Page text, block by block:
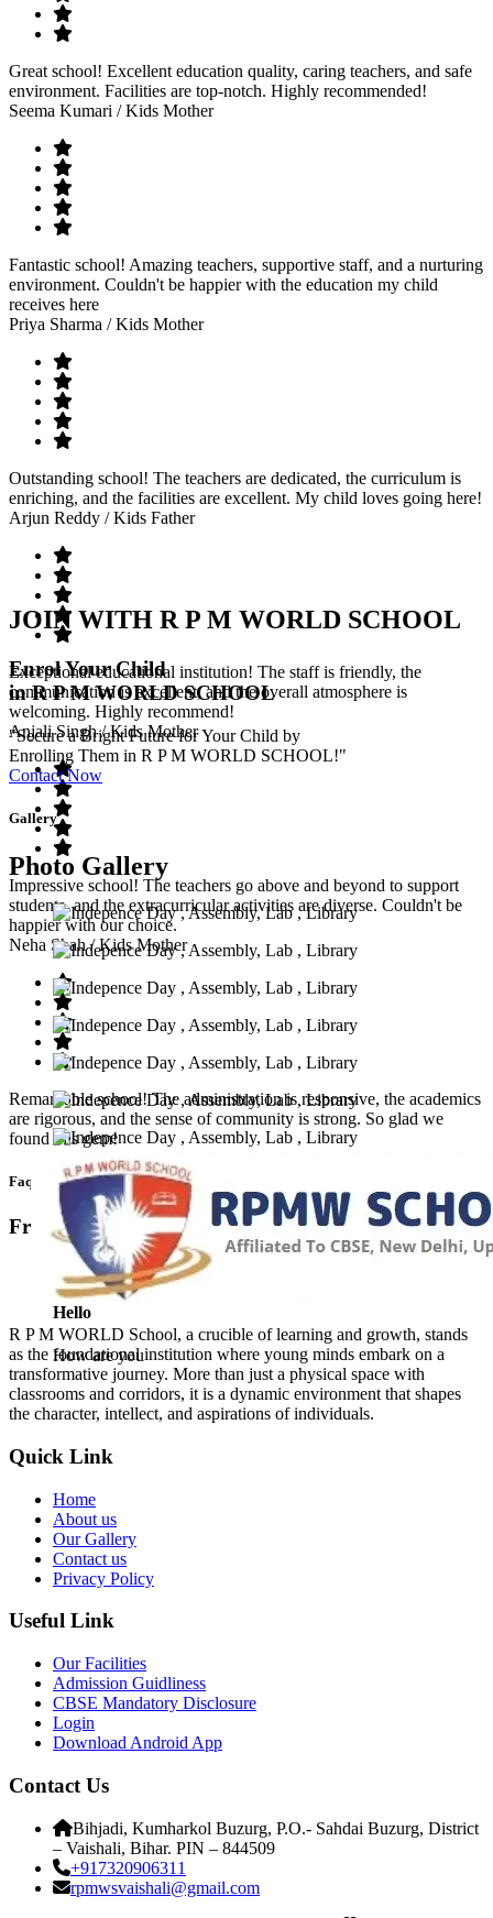
Great school! Excellent education quality, caring teachers, and safe
environment. Facilities are top-notch. Highly recommended!
Seema Kumari / Kids Mother
Fantastic school! Amazing teachers, supportive staff, and a nurturing
environment. Couldn't be happier with the education my child
receives here
Priya Sharma / Kids Mother
Outstanding school! The teachers are dedicated, the curriculum is
enriching, and the facilities are excellent. My child loves going here!
Arjun Reddy / Kids Father
Exceptional educational institution! The staff is friendly, the
communication is excellent, and the overall atmosphere is
welcoming. Highly recommend!
Anjali Singh/ Kids Mother
Impressive school! The teachers go above and beyond to support
students, and the extracurricular activities are diverse. Couldn't be
happier with our choice.
Neha Shah/ Kids Mother
Remarkable school! The administration is responsive, the academics
are rigorous, and the sense of community is strong. So glad we
found this gem!
Faq’s
Frequntly Ask Questions
Hello
How are you
JOIN WITH R P M WORLD SCHOOL
Enrol Your Child
in R P M WORLD SCHOOL
"Secure a Bright Future for Your Child by
Enrolling Them in R P M WORLD SCHOOL!"
Contact Now
Gallery
Photo Gallery
R P M WORLD School, a crucible of learning and growth, stands
as the foundational institution where young minds embark on a
transformative journey. More than just a physical space with
classrooms and corridors, it is a dynamic environment that shapes
the character, intellect, and aspirations of individuals.
Quick Link
Home
About us
Our Gallery
Contact us
Privacy Policy
Useful Link
Our Facilities
Admission Guidliness
CBSE Mandatory Disclosure
Login
Download Android App
Contact Us
Bihjadi, Kumharkol Buzurg, P.O.- Sahdai Buzurg, District
– Vaishali, Bihar. PIN – 844509
+917320906311
rpmwsvaishali@gmail.com